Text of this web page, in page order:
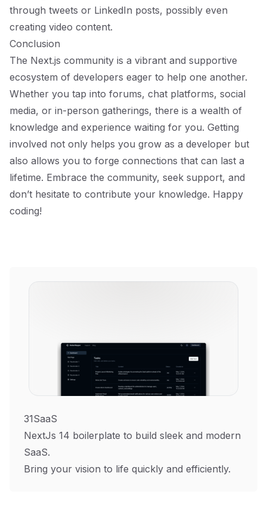
through tweets or LinkedIn posts, possibly even
creating video content.
Conclusion
The Next.js community is a vibrant and supportive
ecosystem of developers eager to help one another.
Whether you tap into forums, chat platforms, social
media, or in-person gatherings, there is a wealth of
knowledge and experience waiting for you. Getting
involved not only helps you grow as a developer but
also allows you to forge connections that can last a
lifetime. Embrace the community, seek support, and
don’t hesitate to contribute your knowledge. Happy
coding!
31SaaS
NextJs 14 boilerplate to build sleek and modern
SaaS.
Bring your vision to life quickly and efficiently.